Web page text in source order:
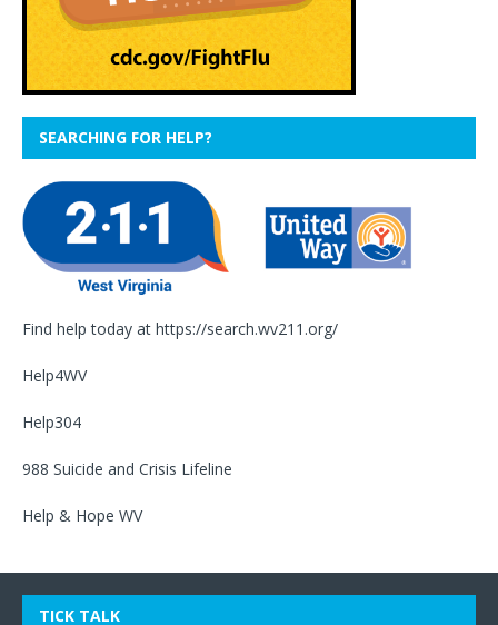
SEARCHING FOR HELP?
Find help today at https://search.wv211.org/
Help4WV
Help304
988 Suicide and Crisis Lifeline
Help & Hope WV
TICK TALK